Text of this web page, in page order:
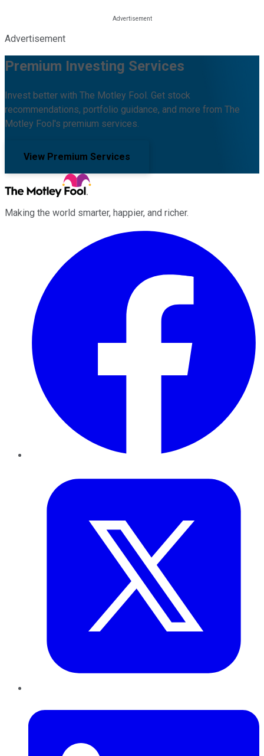
Advertisement
Premium Investing Services
Invest better with The Motley Fool. Get stock
recommendations, portfolio guidance, and more from The
Motley Fool's premium services.
View Premium Services
Making the world smarter, happier, and richer.